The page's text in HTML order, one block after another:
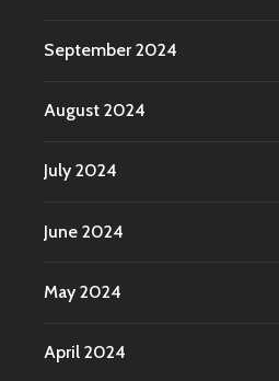
September 2024
August 2024
July 2024
June 2024
May 2024
April 2024